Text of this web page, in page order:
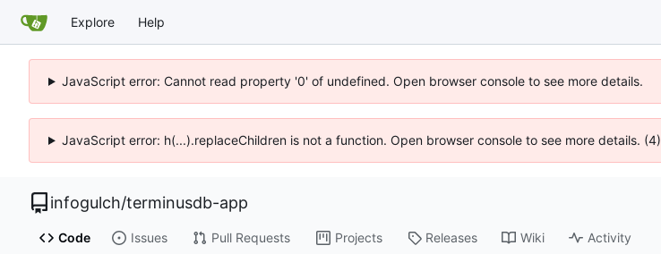
Explore Help
JavaScript error: Cannot read property '0' of undefined. Open browser console to see more details.
JavaScript error: h(...).replaceChildren is not a function. Open browser console to see more details. (4)
infogulch/terminusdb-app
Code Issues Pull Requests Projects Releases Wiki Activity